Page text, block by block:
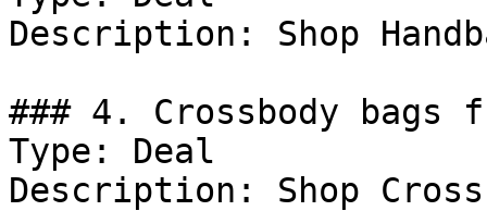
Description: Shop
### 4. Crossbody bags
Type: Deal
Description: Shop